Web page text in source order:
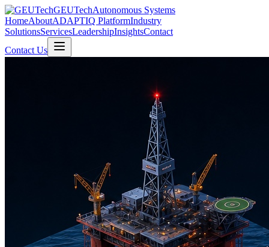
GEUTechAutonomous Systems
HomeAboutADAPTIQ PlatformIndustry
SolutionsServicesLeadershipInsightsContact
Contact Us